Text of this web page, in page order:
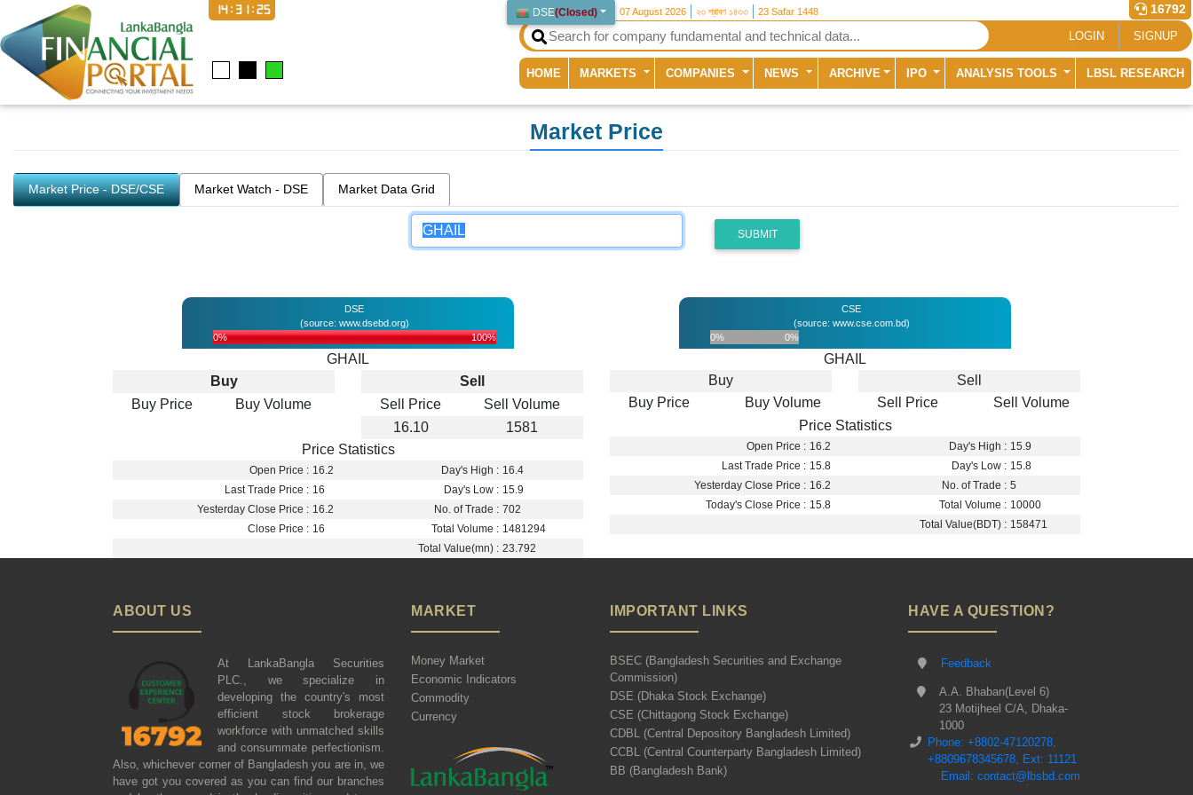
DSE(Closed) 07 August 2026 ২৩ শ্রাবণ ১৪৩৩ 23 Safar 1448 16792
14:31:26
LOGIN SIGNUP
HOME (current)
MARKETS COMPANIES NEWS ARCHIVE IPO ANALYSIS TOOLS LBSL RESEARCH
Market Price
Market Price - DSE/CSE Market Watch - DSE Market Data Grid
SUBMIT
DSE
(source: www.dsebd.org)
0%
100%
GHAIL
Buy
Buy Price
Buy Volume
Sell
Sell Price
Sell Volume
16.10
1581
Price Statistics
Open Price : 16.2 Day's High : 16.4
Last Trade Price : 16 Day's Low : 15.9
Yesterday Close Price : 16.2 No. of Trade : 702
Close Price : 16 Total Volume : 1481294
Total Value(mn) : 23.792
CSE
(source: www.cse.com.bd)
0%
0%
GHAIL
Buy
Buy Price
Buy Volume
Sell
Sell Price
Sell Volume
Price Statistics
Open Price : 16.2 Day's High : 15.9
Last Trade Price : 15.8 Day's Low : 15.8
Yesterday Close Price : 16.2 No. of Trade : 5
Today's Close Price : 15.8 Total Volume : 10000
Total Value(BDT) : 158471
ABOUT US
At LankaBangla Securities
PLC., we specialize in
developing the country's most
efficient stock brokerage
workforce with unmatched skills
and consummate perfectionism.
Also, whichever corner of Bangladesh you are in, we
have got you covered as you can find our branches
MARKET
Money Market
Economic Indicators
Commodity
Currency
IMPORTANT LINKS
BSEC (Bangladesh Securities and Exchange
Commission)
DSE (Dhaka Stock Exchange)
CSE (Chittagong Stock Exchange)
CDBL (Central Depository Bangladesh Limited)
CCBL (Central Counterparty Bangladesh Limited)
BB (Bangladesh Bank)
HAVE A QUESTION?
Feedback
A.A. Bhaban(Level 6)
23 Motijheel C/A, Dhaka-
1000
Phone: +8802-47120278,
+8809678345678, Ext: 11121
Email: contact@lbsbd.com